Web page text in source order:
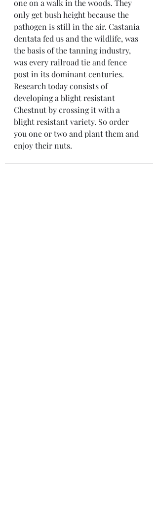
one on a walk in the woods. They
only get bush height because the
pathogen is still in the air. Castania
dentata fed us and the wildlife, was
the basis of the tanning industry,
was every railroad tie and fence
post in its dominant centuries.
Research today consists of
developing a blight resistant
Chestnut by crossing it with a
blight resistant variety. So order
you one or two and plant them and
enjoy their nuts.